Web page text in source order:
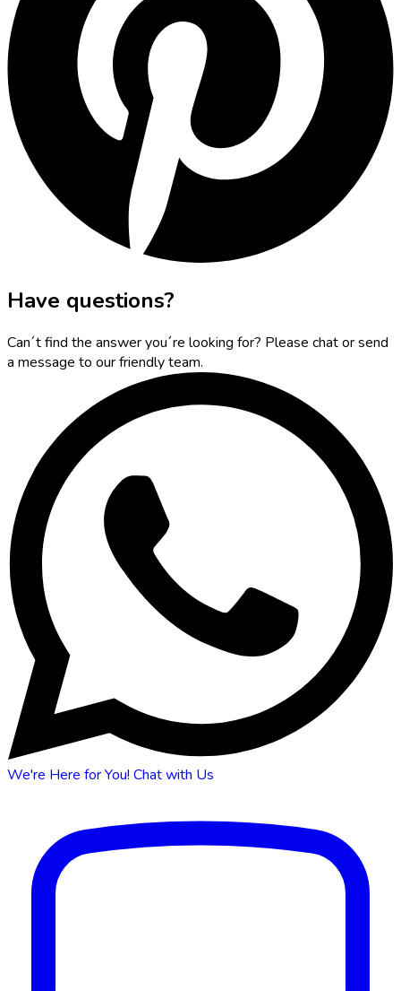
Have questions?
Can´t find the answer you´re looking for? Please chat or send
a message to our friendly team.
We're Here for You! Chat with Us